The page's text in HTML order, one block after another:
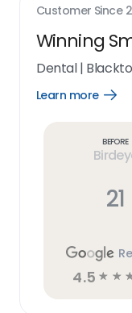
Customer Since
Winning
Dental|
Learn more
Open
Before
21
4.5 ☆ ☆